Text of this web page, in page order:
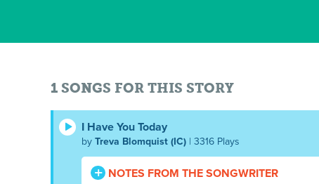
1 SONGS FOR THIS STORY
I Have You Today
by Treva Blomquist (IC) | 3316 Plays
NOTES FROM THE SONGWRITER